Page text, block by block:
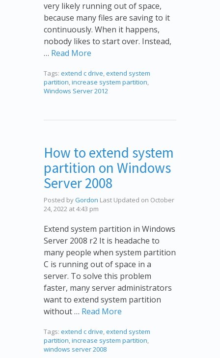
very likely running out of space,
because many files are saving to it
continuously. When it happens,
nobody likes to start over. Instead,
… Read More
Tags: extend c drive,extend system
partition,increase system partition,
Windows Server 2012
How to extend system
partition on Windows
Server 2008
Posted byGordon Last Updated on October
24, 2022 at 4:43 pm
Extend system partition in Windows
Server 2008 r2 It is headache to
many people when system partition
C is running out of space in a
server. To solve this problem
faster, many server administrators
want to extend system partition
without … Read More
Tags: extend c drive,extend system
partition,increase system partition,
windows server 2008